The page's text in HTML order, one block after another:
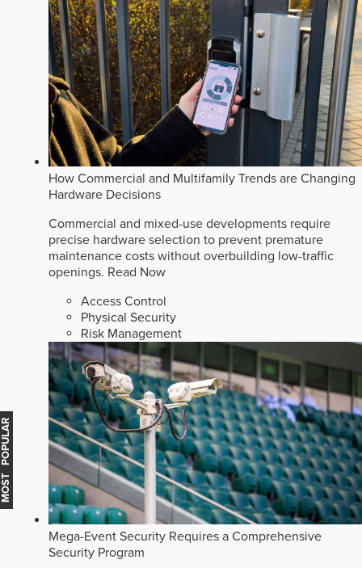
How Commercial and Multifamily Trends are Changing
Hardware Decisions
Commercial and mixed-use developments require
precise hardware selection to prevent premature
maintenance costs without overbuilding low-traffic
openings. Read Now
Access Control
Physical Security
Risk Management
Mega-Event Security Requires a Comprehensive
Security Program
MOST POPULAR